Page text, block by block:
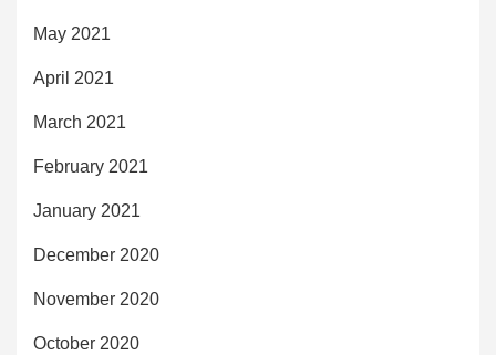
May 2021
April 2021
March 2021
February 2021
January 2021
December 2020
November 2020
October 2020